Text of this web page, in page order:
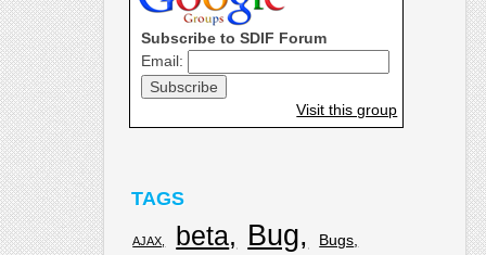
Subscribe to SDIF Forum
Email:
Visit this group
TAGS
AJAX beta Bug
Bugs